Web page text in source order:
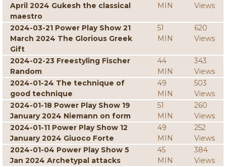
April 2024 Gukesh the classical
maestro
MIN
Views
2024-03-21 Power Play Show 21
March 2024 The Glorious Greek
Gift
51
MIN
620
Views
2024-02-23 Freestyling Fischer
Random
44
MIN
343
Views
2024-01-24 The technique of
good technique
49
MIN
503
Views
2024-01-18 Power Play Show 19
January 2024 Niemann on form
51
MIN
260
Views
2024-01-11 Power Play Show 12
January 2024 Giuoco Forte
49
MIN
252
Views
2024-01-04 Power Play Show 5
Jan 2024 Archetypal attacks
45
MIN
384
Views